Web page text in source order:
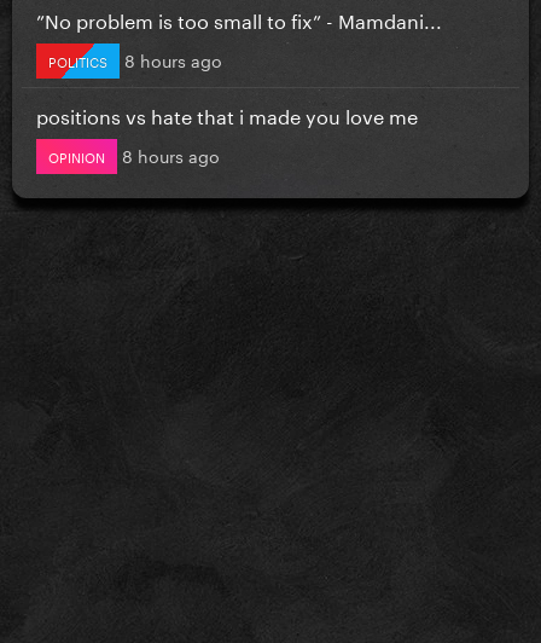
”No problem is too small to fix” - Mamdani...
POLITICS 8 hours ago
positions vs hate that i made you love me
OPINION 8 hours ago